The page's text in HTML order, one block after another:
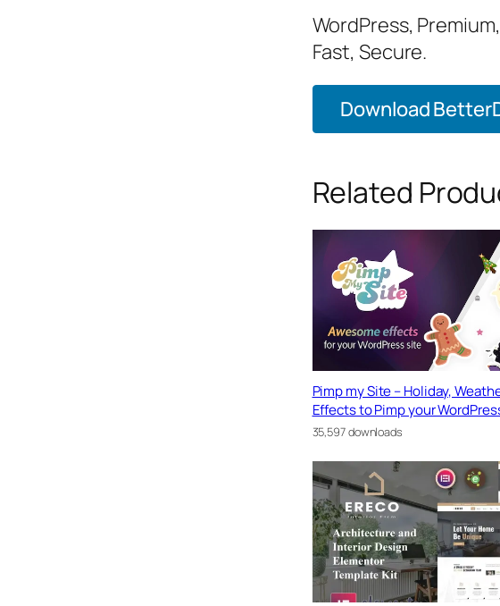
WordPress,
Fast, Secure.
Download
Related
Pimp my Site – Holiday,
Effects to Pimp your
35,597 downloads